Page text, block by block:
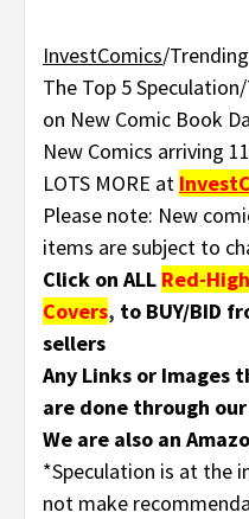
InvestComics/
The Top 5
on New Comic Book
New Comics arriving
LOTS MORE at
Please note: New
items are subject to
Click on ALL Red-
Covers, to BUY/BID
sellers
Any Links or Images
are done through
We are also an
*Speculation is at the
not make